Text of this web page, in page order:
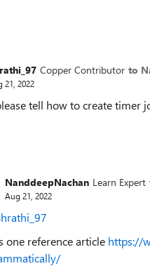
Copper Contributor to
21, 2022
tell how to create timer
NanddeepNachan Learn Expert
Aug 21, 2022
one reference article https://